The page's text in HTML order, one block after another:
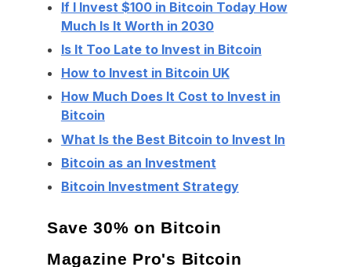
If I Invest $100 in Bitcoin Today How
Much Is It Worth in 2030
Is It Too Late to Invest in Bitcoin
How to Invest in Bitcoin UK
How Much Does It Cost to Invest in
Bitcoin
What Is the Best Bitcoin to Invest In
Bitcoin as an Investment
Bitcoin Investment Strategy
Save 30% on Bitcoin
Magazine Pro's Bitcoin